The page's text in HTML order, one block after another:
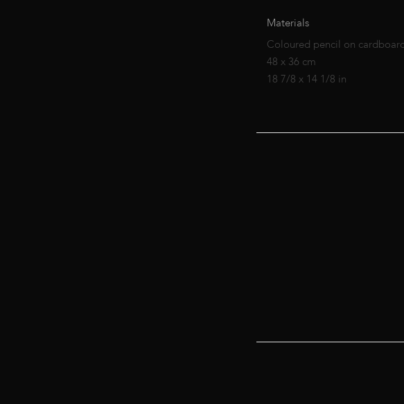
Materials
Coloured pencil on
48 x 36 cm
18 7/8 x 14 1/8 in